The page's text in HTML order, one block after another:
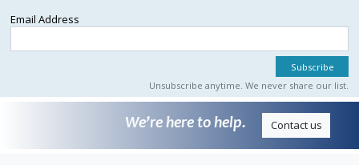
Email Address
Unsubscribe anytime. We never share our list.
We’re here to help. Contact us